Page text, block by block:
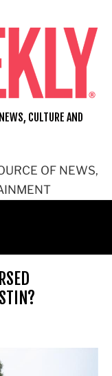
OF NEWS,
CULTURE AND